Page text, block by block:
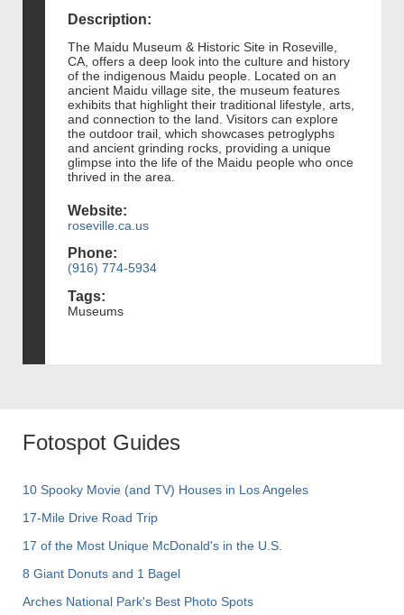
Description:
The Maidu Museum & Historic Site in Roseville,
CA, offers a deep look into the culture and history
of the indigenous Maidu people. Located on an
ancient Maidu village site, the museum features
exhibits that highlight their traditional lifestyle, arts,
and connection to the land. Visitors can explore
the outdoor trail, which showcases petroglyphs
and ancient grinding rocks, providing a unique
glimpse into the life of the Maidu people who once
thrived in the area.
Website:
roseville.ca.us
Phone:
(916) 774-5934
Tags:
Museums
Fotospot Guides
10 Spooky Movie (and TV) Houses in Los Angeles
17-Mile Drive Road Trip
17 of the Most Unique McDonald's in the U.S.
8 Giant Donuts and 1 Bagel
Arches National Park's Best Photo Spots